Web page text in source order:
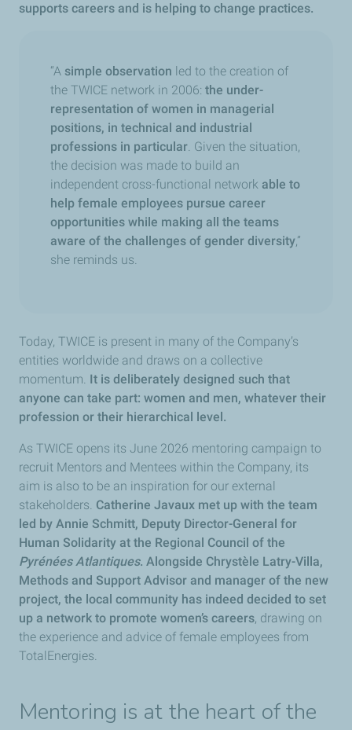
supports careers and is helping to change practices.
“A simple observation led to the creation of
the TWICE network in 2006: the under-
representation of women in managerial
positions, in technical and industrial
professions in particular. Given the situation,
the decision was made to build an
independent cross-functional network able to
help female employees pursue career
opportunities while making all the teams
aware of the challenges of gender diversity,”
she reminds us.
Today, TWICE is present in many of the Company’s
entities worldwide and draws on a collective
momentum. It is deliberately designed such that
anyone can take part: women and men, whatever their
profession or their hierarchical level.
As TWICE opens its June 2026 mentoring campaign to
recruit Mentors and Mentees within the Company, its
aim is also to be an inspiration for our external
stakeholders. Catherine Javaux met up with the team
led by Annie Schmitt, Deputy Director-General for
Human Solidarity at the Regional Council of the
Pyrénées Atlantiques. Alongside Chrystèle Latry-Villa,
Methods and Support Advisor and manager of the new
project, the local community has indeed decided to set
up a network to promote women’s careers, drawing on
the experience and advice of female employees from
TotalEnergies.
Mentoring is at the heart of the